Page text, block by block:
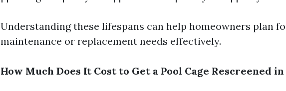
Understanding these lifespans can help homeowners plan
maintenance or replacement needs effectively.
How Much Does It Cost to Get a Pool Cage Rescreened